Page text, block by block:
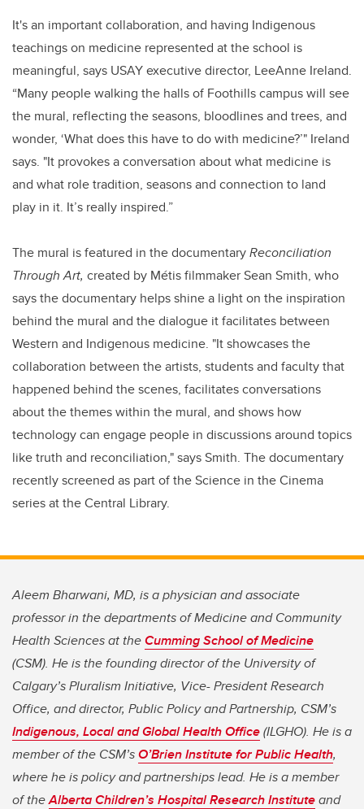
It's an important collaboration, and having Indigenous
teachings on medicine represented at the school is
meaningful, says USAY executive director, LeeAnne Ireland.
“Many people walking the halls of Foothills campus will see
the mural, reflecting the seasons, bloodlines and trees, and
wonder, ‘What does this have to do with medicine?’" Ireland
says. "It provokes a conversation about what medicine is
and what role tradition, seasons and connection to land
play in it. It’s really inspired.”
The mural is featured in the documentaryReconciliation
Through Art, created by Métis filmmaker Sean Smith, who
says the documentary helps shine a light on the inspiration
behind the mural and the dialogue it facilitates between
Western and Indigenous medicine. "It showcases the
collaboration between the artists, students and faculty that
happened behind the scenes, facilitates conversations
about the themes within the mural, and shows how
technology can engage people in discussions around topics
like truth and reconciliation," says Smith. The documentary
recently screened as part of the Science in the Cinema
series at the Central Library.
Aleem Bharwani, MD, is a physician and associate
professor in the departments of Medicine and Community
Health Sciences at theCumming School of Medicine
(CSM). He is the founding director of the University of
Calgary’s Pluralism Initiative, Vice- President Research
Office, and director, Public Policy and Partnership, CSM’s
Indigenous, Local and Global Health Office(ILGHO). He is a
member of the CSM’sO’Brien Institute for Public Health,
where he is policy and partnerships lead. He is a member
of theAlberta Children’s Hospital Research Instituteand